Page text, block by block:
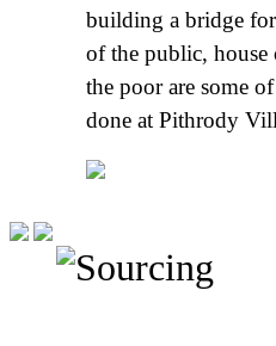
building a bridge
of the public,
the poor are some
done at Pithrody